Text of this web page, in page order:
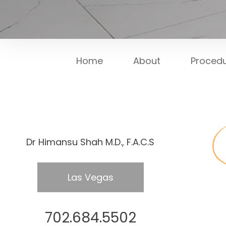
Home About
Dr Himansu Shah M.D., F.A.C.S
Las Vegas
702.684.5502